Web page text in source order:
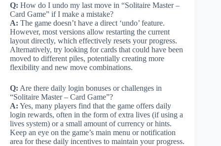
Q: How do I undo my last move in “Solitaire Master –
Card Game” if I make a mistake?
A: The game doesn’t have a direct ‘undo’ feature.
However, most versions allow restarting the current
layout directly, which effectively resets your progress.
Alternatively, try looking for cards that could have been
moved to different piles, potentially creating more
flexibility and new move combinations.
Q: Are there daily login bonuses or challenges in
“Solitaire Master – Card Game”?
A: Yes, many players find that the game offers daily
login rewards, often in the form of extra lives (if using a
lives system) or a small amount of currency or hints.
Keep an eye on the game’s main menu or notification
area for these daily incentives to maintain your progress.